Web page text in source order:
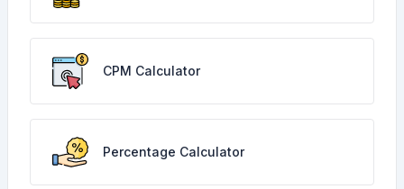
CPM Calculator
Percentage Calculator